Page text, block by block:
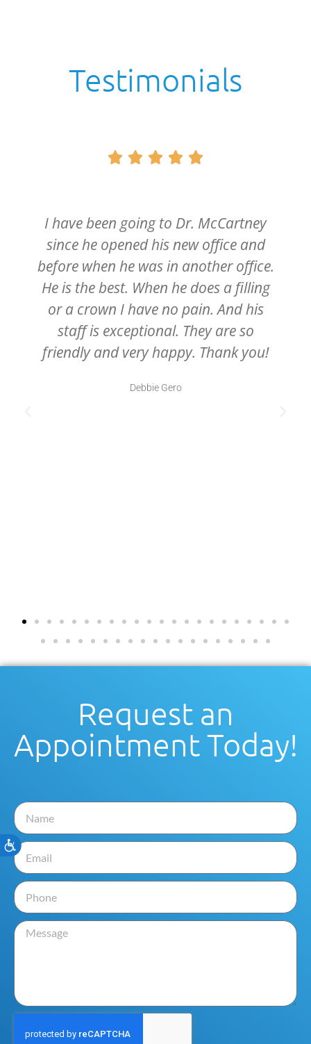
Accessibility
Testimonials
    
I have been going to Dr. McCartney
since he opened his new office and
before when he was in another office.
He is the best. When he does a filling
or a crown I have no pain. And his
staff is exceptional. They are so
friendly and very happy. Thank you!
Debbie Gero
Request an
Appointment Today!